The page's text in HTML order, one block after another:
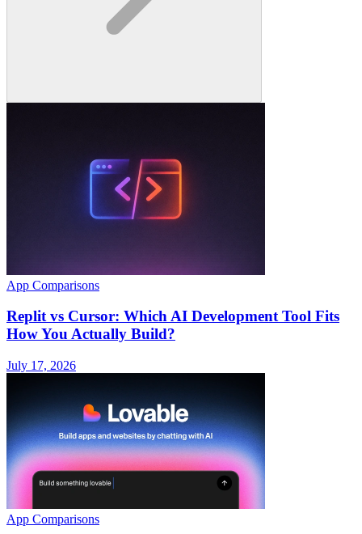
App Comparisons
Replit vs Cursor: Which AI Development Tool Fits
How You Actually Build?
July 17, 2026
App Comparisons